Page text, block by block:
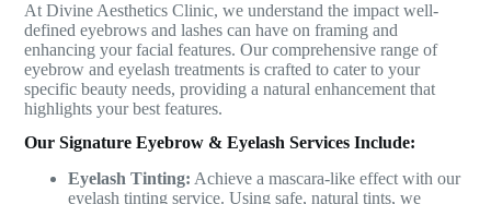
At Divine Aesthetics Clinic, we understand the impact well-
defined eyebrows and lashes can have on framing and
enhancing your facial features. Our comprehensive range of
eyebrow and eyelash treatments is crafted to cater to your
specific beauty needs, providing a natural enhancement that
highlights your best features.
Our Signature Eyebrow & Eyelash Services Include:
Eyelash Tinting: Achieve a mascara-like effect with our
eyelash tinting service. Using safe, natural tints, we